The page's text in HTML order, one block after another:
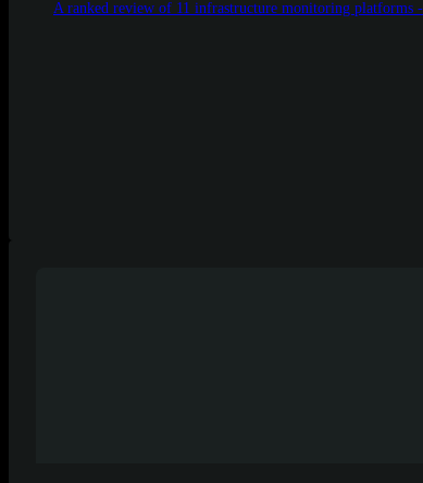
A ranked review of 11 infrastructure monitoring